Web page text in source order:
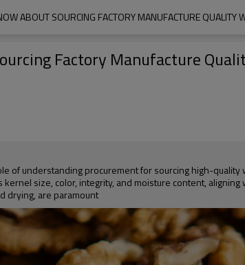
ABOUT SOURCING FACTORY MANUFACTURE
Factory Manufacture
of understanding procurement for sourcing high-
size, color, integrity, and moisture content,
drying, are paramount